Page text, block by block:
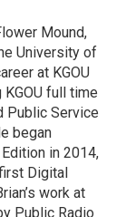
Mound,
University of
at KGOU
full time
Public Service
began
in 2014,
Digital
work at
Public Radio